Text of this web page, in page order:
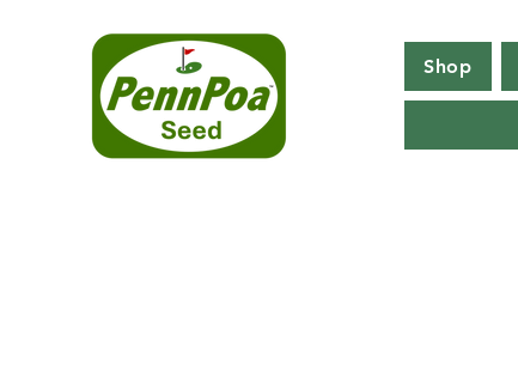
Shop